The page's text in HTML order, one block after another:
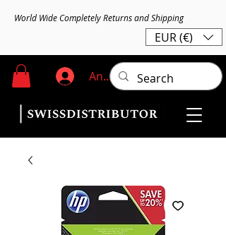
World Wide Completely Returns and Shipping
EUR (€)
Anmelden